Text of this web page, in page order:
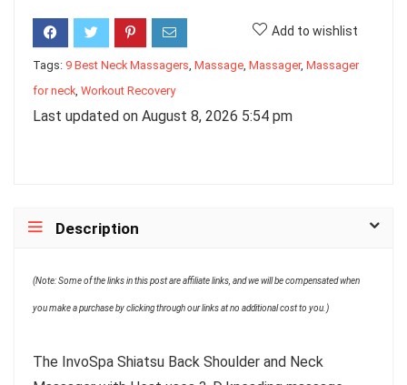
Add to wishlist
Tags: 9 Best Neck Massagers Massage Massager, Massager
for neck Workout Recovery
Last updated on August 8, 2026 5:54 pm
Description
(Note: Some of the links in this post are affiliate links, and we will be compensated when
you make a purchase by clicking through our links at no additional cost to you.)
The InvoSpa Shiatsu Back Shoulder and Neck